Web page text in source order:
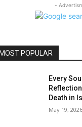
-
MOST POPULAR
Every
Death in
May 19, 2026